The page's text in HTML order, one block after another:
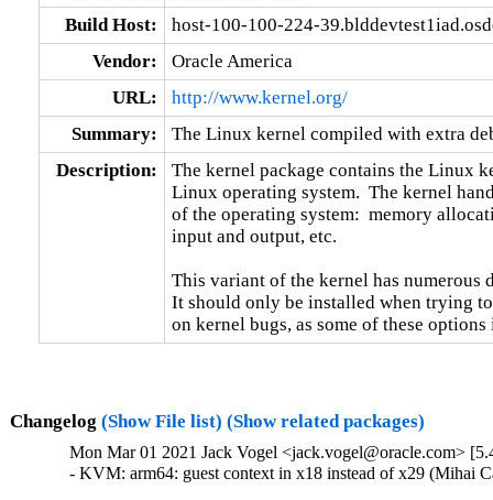
Build Host:
host-100-100-224-
Vendor:
Oracle America
URL:
http://www.kernel.org/
Summary:
The Linux kernel compiled with extra
Description:
The kernel package contains the Linux
Linux operating system.  The kernel
of the operating system:  memory
input and output, etc.
This variant of the kernel has numerous
It should only be installed when trying
on kernel bugs, as some of these
Changelog (Show File list) (Show related packages)
Mon Mar 01 2021 Jack Vogel <jack.vogel@oracle.com>
- KVM: arm64: guest context in x18 instead of x29 (Mihai